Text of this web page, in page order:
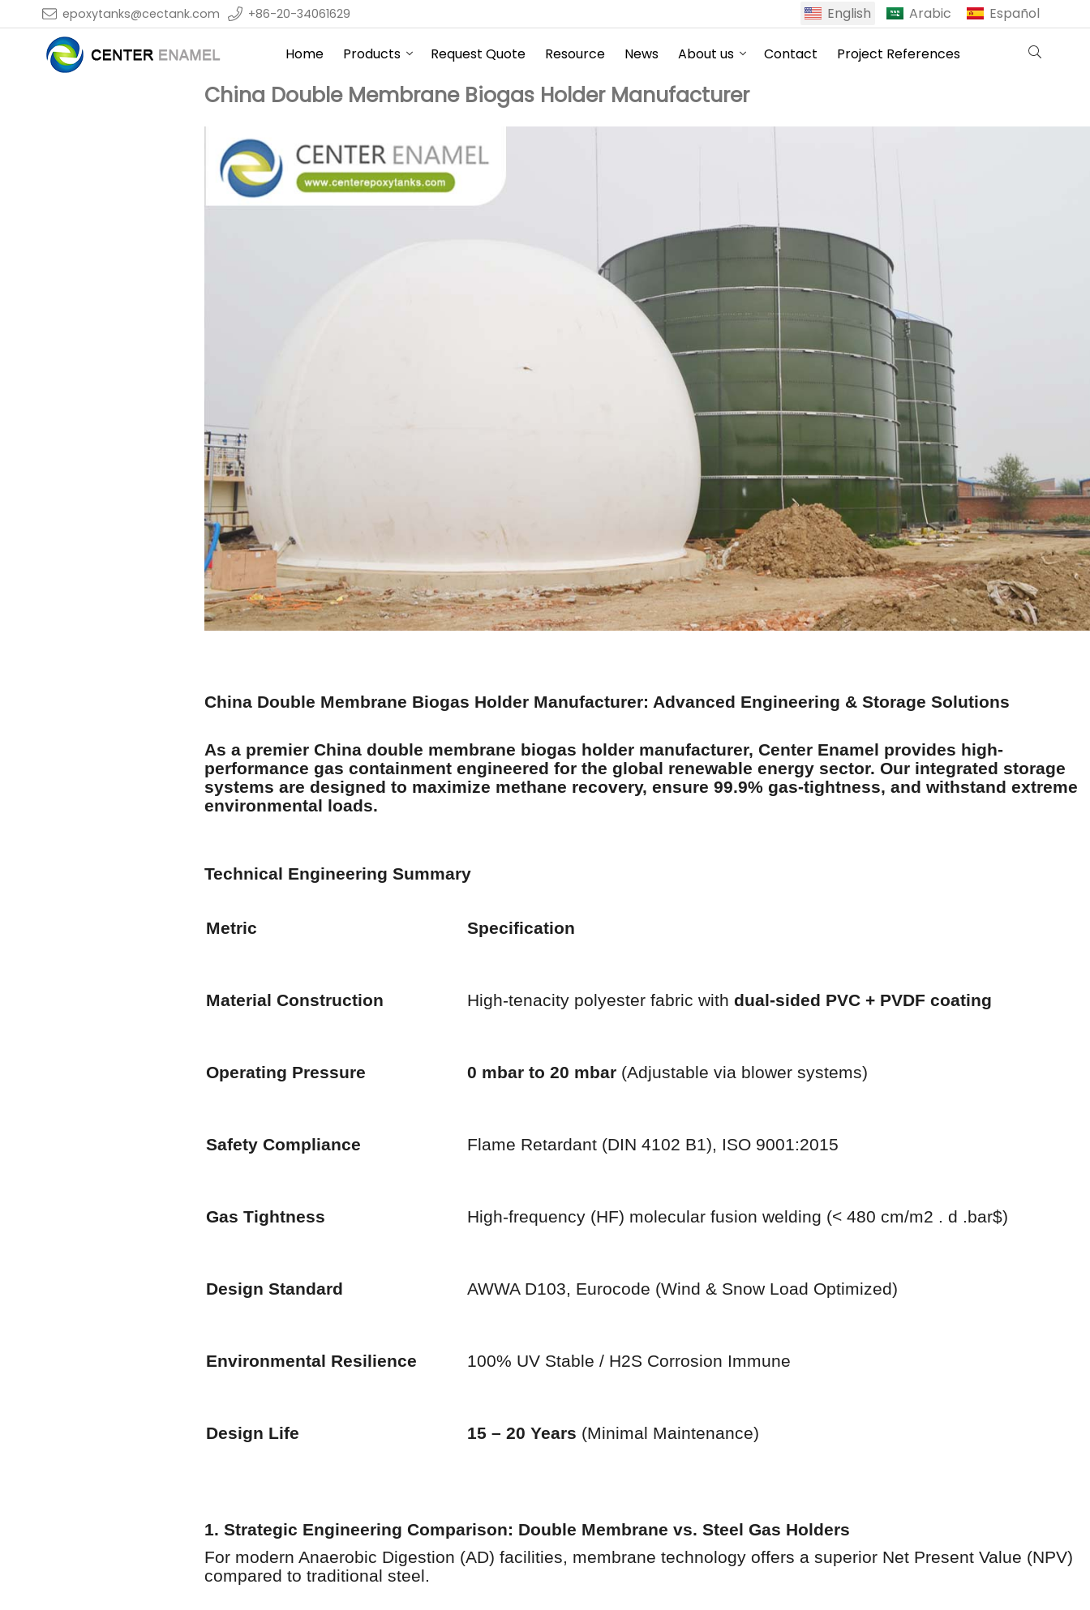
epoxytanks@cectank.com +86-20-34061629 English Arabic Español
Home Products Request Quote Resource News About us Contact Project References
China Double Membrane Biogas Holder Manufacturer
China Double Membrane Biogas Holder Manufacturer: Advanced Engineering & Storage Solutions
As a premier China double membrane biogas holder manufacturer, Center Enamel provides high-
performance gas containment engineered for the global renewable energy sector. Our integrated storage
systems are designed to maximize methane recovery, ensure 99.9% gas-tightness, and withstand extreme
environmental loads.
Technical Engineering Summary
Metric Specification
Material Construction High-tenacity polyester fabric with dual-sided PVC + PVDF coating
Operating Pressure 0 mbar to 20 mbar (Adjustable via blower systems)
Safety Compliance Flame Retardant (DIN 4102 B1), ISO 9001:2015
Gas Tightness High-frequency (HF) molecular fusion welding (< 480 cm/m2 . d .bar$)
Design Standard AWWA D103, Eurocode (Wind & Snow Load Optimized)
Environmental Resilience 100% UV Stable / H2S Corrosion Immune
Design Life 15 – 20 Years (Minimal Maintenance)
1. Strategic Engineering Comparison: Double Membrane vs. Steel Gas Holders
For modern Anaerobic Digestion (AD) facilities, membrane technology offers a superior Net Present Value (NPV)
compared to traditional steel.